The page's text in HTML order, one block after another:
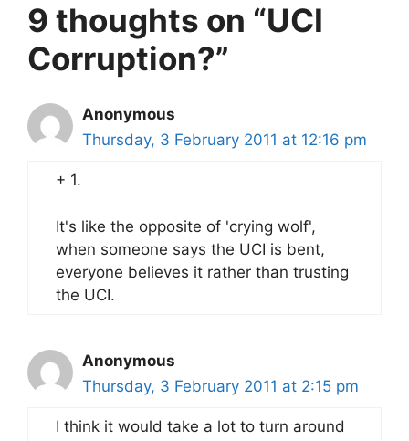
9 thoughts on “UCI
Corruption?”
Anonymous
Thursday, 3 February 2011 at 12:16 pm
+ 1.
It's like the opposite of 'crying wolf',
when someone says the UCI is bent,
everyone believes it rather than trusting
the UCI.
Anonymous
Thursday, 3 February 2011 at 2:15 pm
I think it would take a lot to turn around